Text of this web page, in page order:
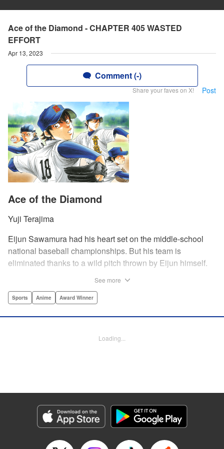
Ace of the Diamond - CHAPTER 405 WASTED
EFFORT
Apr 13, 2023
Comment (-)
Share your faves on X! Post
Ace of the Diamond
Yuji Terajima
Eijun Sawamura had his heart set on the middle-school
national baseball championships. But his team is
eliminated thanks to a wild pitch thrown by Eijun himself.
High School baseball team. When he goes for a campus
catcher Miyuki rekindles his passion for baseball!! "
Category: Manga
Genre: Sports, Anime, Award Winner
Title in Japanese: ダイヤのA
Released: Apr 13, 2023
See more
Sports Anime Award Winner
Loading...